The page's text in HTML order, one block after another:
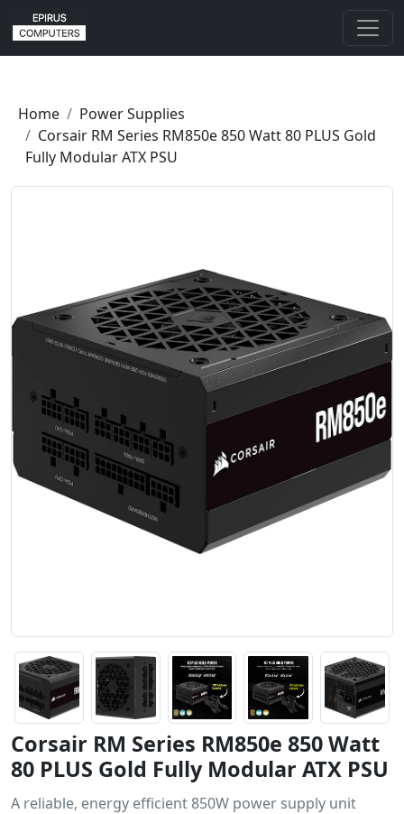
Home
Power Supplies
Corsair RM Series RM850e 850 Watt 80 PLUS Gold
Fully Modular ATX PSU
Corsair RM Series RM850e 850 Watt
80 PLUS Gold Fully Modular ATX PSU
A reliable, energy efficient 850W power supply unit